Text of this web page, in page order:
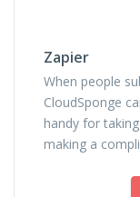
Zapier
When people
CloudSponge
handy for
making a